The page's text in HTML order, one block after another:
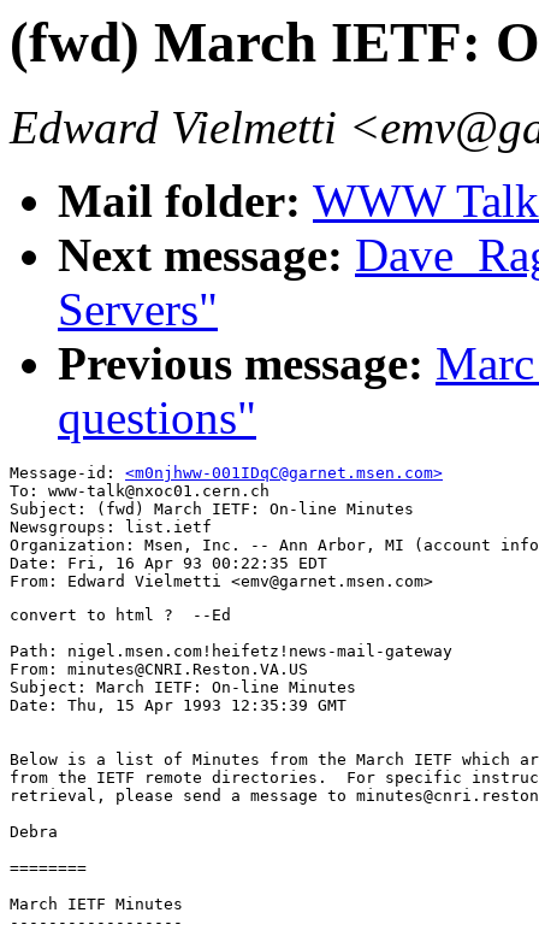
(fwd) March IETF:
Edward Vielmetti
Mail folder: WWW
Next message:
Servers"
Previous message:
questions"
Message-id: <m0njhww-001IDqC@garnet.msen.com>
To: www-talk@nxoc01.cern.ch
Subject: (fwd) March IETF: On-line Minutes
Newsgroups: list.ietf
Organization: Msen, Inc. -- Ann Arbor, MI (account info
Date: Fri, 16 Apr 93 00:22:35 EDT
convert to html ?  --Ed
Path: nigel.msen.com!heifetz!news-mail-gateway
From: minutes@CNRI.Reston.VA.US
Subject: March IETF: On-line Minutes
Date: Thu, 15 Apr 1993 12:35:39 GMT
Below is a list of Minutes from the March IETF which
from the IETF remote directories.  For specific
retrieval, please send a message to
Debra
========
March IETF Minutes
------------------